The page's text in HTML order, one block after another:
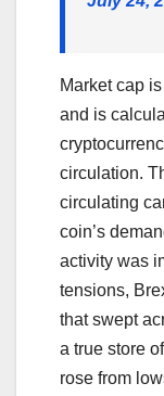
Market cap
and is
circulation.
circulating
coin’s
activity was
tensions,
that swept
a true store
rose from